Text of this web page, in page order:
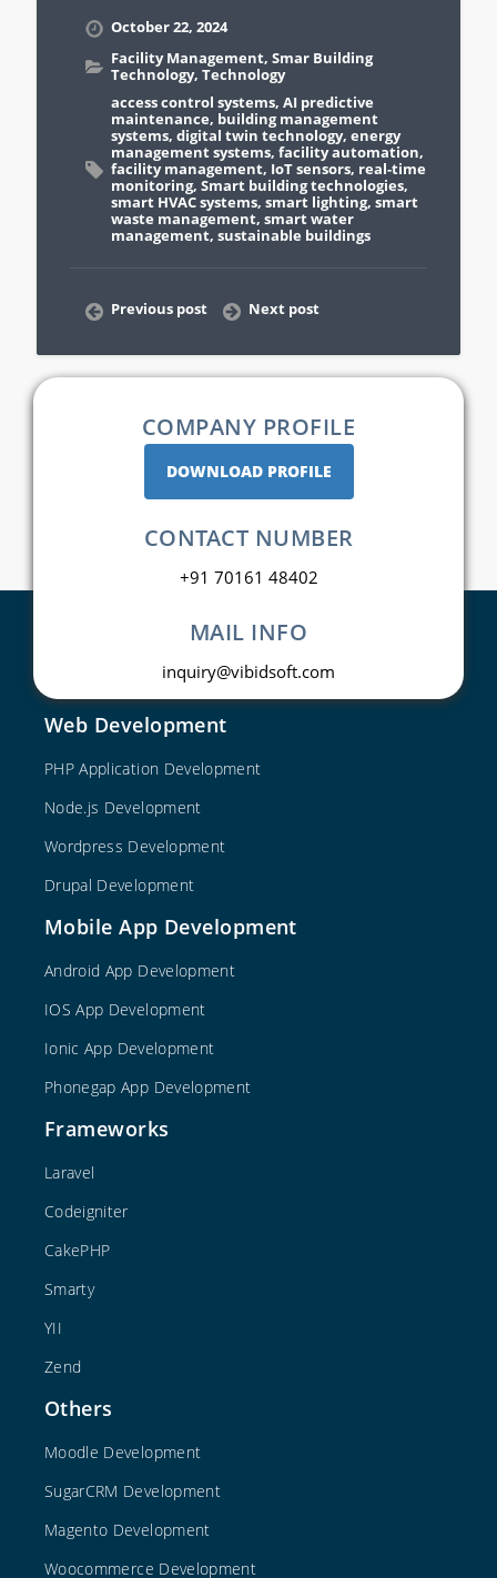
October 22, 2024
Facility Management, Smar Building
Technology, Technology
access control systems, AI predictive
maintenance, building management
systems, digital twin technology, energy
management systems, facility automation,
facility management, IoT sensors, real-time
monitoring, Smart building technologies,
smart HVAC systems, smart lighting, smart
waste management, smart water
management, sustainable buildings
Previous post Next post
COMPANY PROFILE
DOWNLOAD PROFILE
CONTACT NUMBER
+91 70161 48402
MAIL INFO
inquiry@vibidsoft.com
Web Development
PHP Application Development
Node.js Development
Wordpress Development
Drupal Development
Mobile App Development
Android App Development
IOS App Development
Ionic App Development
Phonegap App Development
Frameworks
Laravel
Codeigniter
CakePHP
Smarty
YII
Zend
Others
Moodle Development
SugarCRM Development
Magento Development
Woocommerce Development